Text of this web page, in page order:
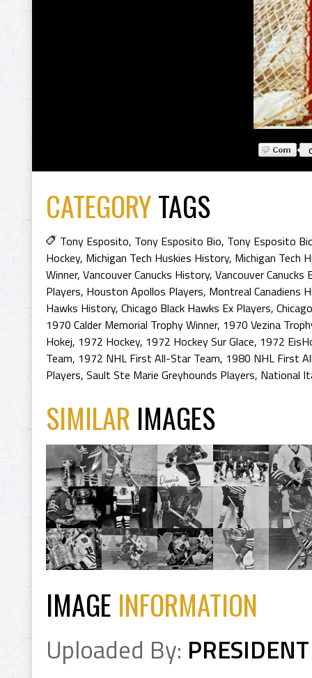
CATEGORYTAGS
Tony Esposito, Tony Esposito Bio, Tony Esposito
Hockey, Michigan Tech Huskies History, Michigan Tech
Winner, Vancouver Canucks History, Vancouver Canucks
Players, Houston Apollos Players, Montreal Canadiens
Hawks History, Chicago Black Hawks Ex Players,
1970 Calder Memorial Trophy Winner, 1970 Vezina
Hokej, 1972 Hockey, 1972 Hockey Sur Glace, 1972
Team, 1972 NHL First All-Star Team, 1980 NHL First
Players, Sault Ste Marie Greyhounds Players, National
SIMILAR IMAGES
IMAGE INFORMATION
Uploaded By: PRESIDENT